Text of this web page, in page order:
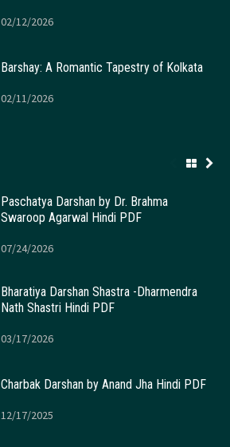
02/12/2026
Barshay: A Romantic Tapestry of Kolkata
02/11/2026
Paschatya Darshan by Dr. Brahma
Swaroop Agarwal Hindi PDF
07/24/2026
Bharatiya Darshan Shastra -Dharmendra
Nath Shastri Hindi PDF
03/17/2026
Charbak Darshan by Anand Jha Hindi PDF
12/17/2025